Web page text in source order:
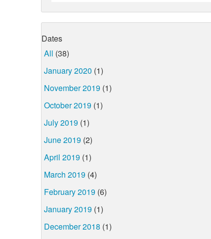
Dates
All (38)
January 2020 (1)
November 2019 (1)
October 2019 (1)
July 2019 (1)
June 2019 (2)
April 2019 (1)
March 2019 (4)
February 2019 (6)
January 2019 (1)
December 2018 (1)